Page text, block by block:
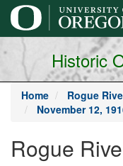
main
content
Historic
Home
Rogue
November 12,
Rogue